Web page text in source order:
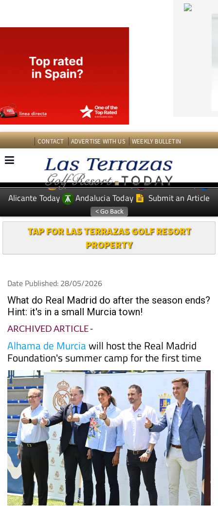
CONTACT ADVERTISE WITH US
EDITIONS: Spanish News Today
Murcia Today
Alicante Today
Andalucia Today Submit an Article
TAP FOR LAS TERRAZAS GOLF RESORT
PROPERTY
What do Real Madrid do after the season ends?
Hint: it's in a small Murcia town!
ARCHIVED ARTICLE-
Alhama de Murciawill host the Real Madrid
Foundation's summer camp for the first time
The Real Madrid Foundation will officially bring its